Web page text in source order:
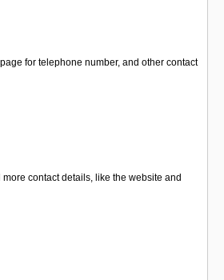
for telephone number, and other contact
contact details, like the website and